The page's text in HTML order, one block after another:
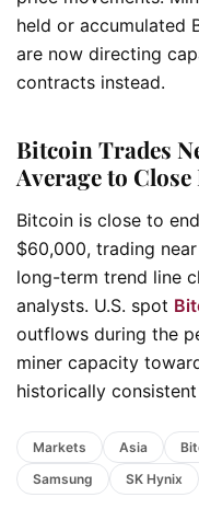
held or accumulated
are now directing
contracts instead.
Bitcoin Trades
Average to
Bitcoin is close to
$60,000, trading
long-term trend line
analysts. U.S. spot
outflows during the
miner capacity
historically
Markets Asia
Samsung
SK Hynix